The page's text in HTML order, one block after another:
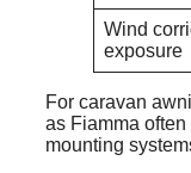
Wind
exposure
For caravan
as Fiamma
mounting